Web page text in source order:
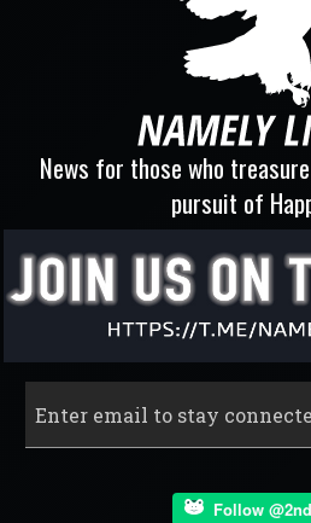
News for those who
pursuit of
Follow